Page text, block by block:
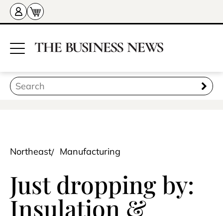
Northeast Manufacturing
Just dropping by:
Insulation &